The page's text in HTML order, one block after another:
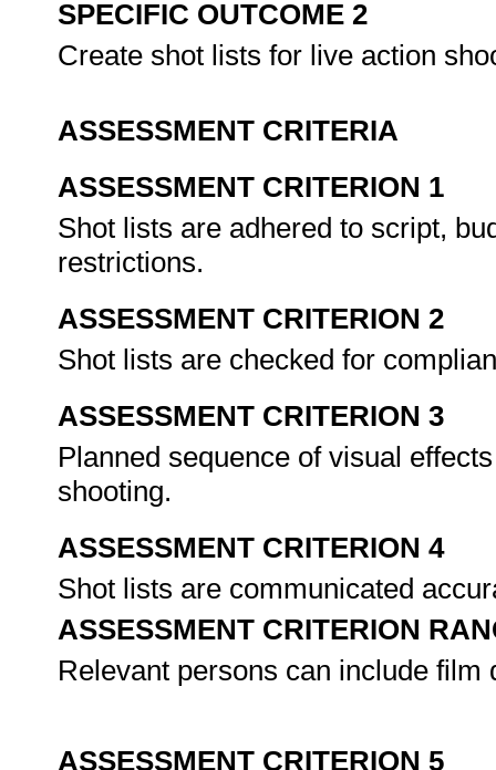
SPECIFIC OUTCOME 2
Create shot lists for live action
ASSESSMENT CRITERIA
ASSESSMENT CRITERION 1
Shot lists are adhered to script,
restrictions.
ASSESSMENT CRITERION 2
Shot lists are checked for
ASSESSMENT CRITERION 3
Planned sequence of visual
shooting.
ASSESSMENT CRITERION 4
Shot lists are communicated
ASSESSMENT CRITERION
Relevant persons can include film
ASSESSMENT CRITERION 5